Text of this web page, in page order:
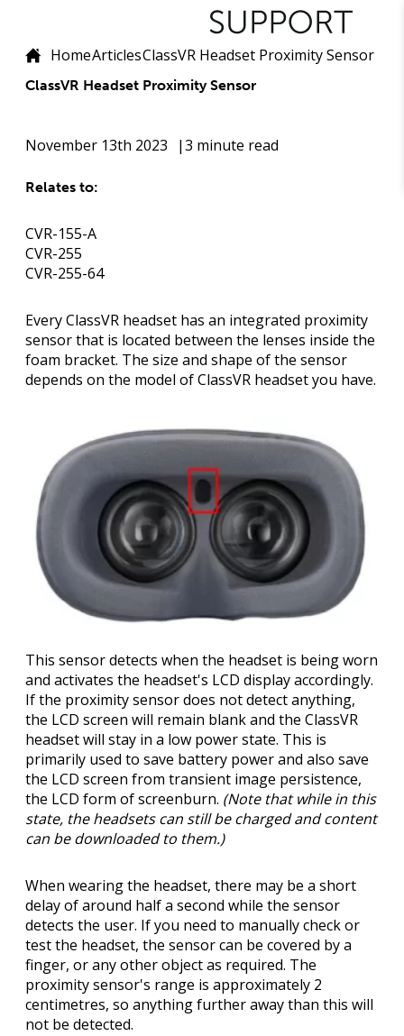
HomeArticlesClassVR Headset Proximity Sensor
ClassVR Headset Proximity Sensor
November 13th 2023 3 minute read
Relates to:
CVR-155-A
CVR-255
CVR-255-64
Every ClassVR headset has an integrated proximity
sensor that is located between the lenses inside the
foam bracket. The size and shape of the sensor
depends on the model of ClassVR headset you have.
This sensor detects when the headset is being worn
and activates the headset's LCD display accordingly.
If the proximity sensor does not detect anything,
the LCD screen will remain blank and the ClassVR
headset will stay in a low power state. This is
primarily used to save battery power and also save
the LCD screen from transient image persistence,
the LCD form of screenburn. (Note that while in this
state, the headsets can still be charged and content
can be downloaded to them.)
When wearing the headset, there may be a short
delay of around half a second while the sensor
detects the user. If you need to manually check or
test the headset, the sensor can be covered by a
finger, or any other object as required. The
proximity sensor's range is approximately 2
centimetres, so anything further away than this will
not be detected.